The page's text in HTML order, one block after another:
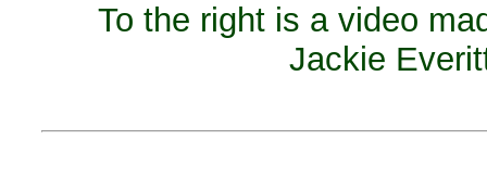
To the right is a video
Jackie